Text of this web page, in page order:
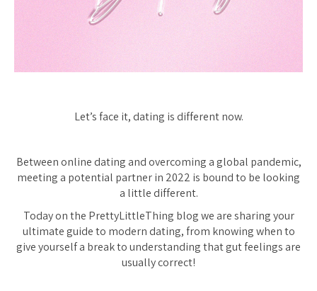
Let’s face it, dating is different now.
Between online dating and overcoming a global pandemic,
meeting a potential partner in 2022 is bound to be looking
a little different.
Today on the PrettyLittleThing blog we are sharing your
ultimate guide to modern dating, from knowing when to
give yourself a break to understanding that gut feelings are
usually correct!